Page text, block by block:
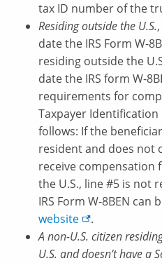
tax ID number of the
Residing outside the U.S.
date the IRS Form W-
residing outside the
date the IRS form W-
requirements for
Taxpayer Identification
follows: If the
resident and does not
receive compensation
the U.S., line #5 is not
IRS Form W-8BEN can
website
.
A non-U.S. citizen
U.S. and doesn’t have a